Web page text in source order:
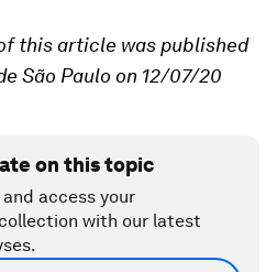
this article was published
São Paulo on 12/07/20
on this topic
access your
with our latest